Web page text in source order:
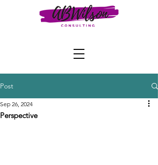
Post
Perspective
Sep 26, 2024